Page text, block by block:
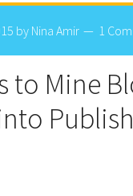
by Nina Amir 1
to Mine